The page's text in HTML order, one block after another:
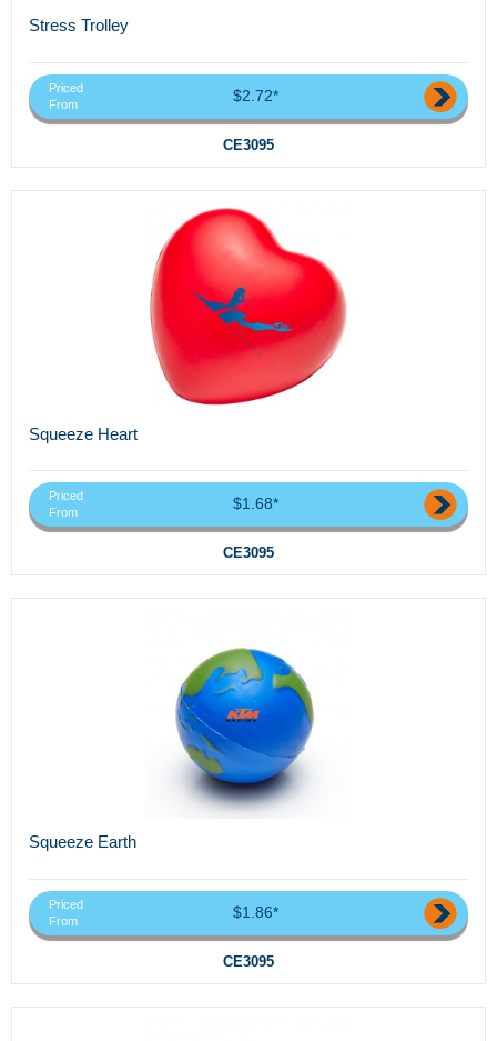
Stress Trolley
Priced
From
$2.72*
CE3095
Squeeze Heart
Priced
From
$1.68*
CE3095
Squeeze Earth
Priced
From
$1.86*
CE3095